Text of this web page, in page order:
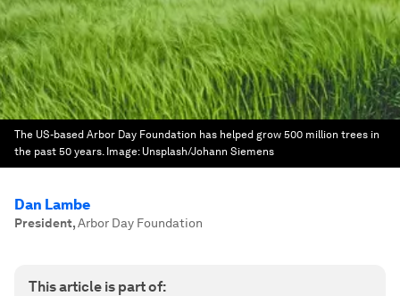
The US-based Arbor Day Foundation has helped grow 500 million trees in
the past 50 years. Image: Unsplash/Johann Siemens
Dan Lambe
President,Arbor Day Foundation
This article is part of: